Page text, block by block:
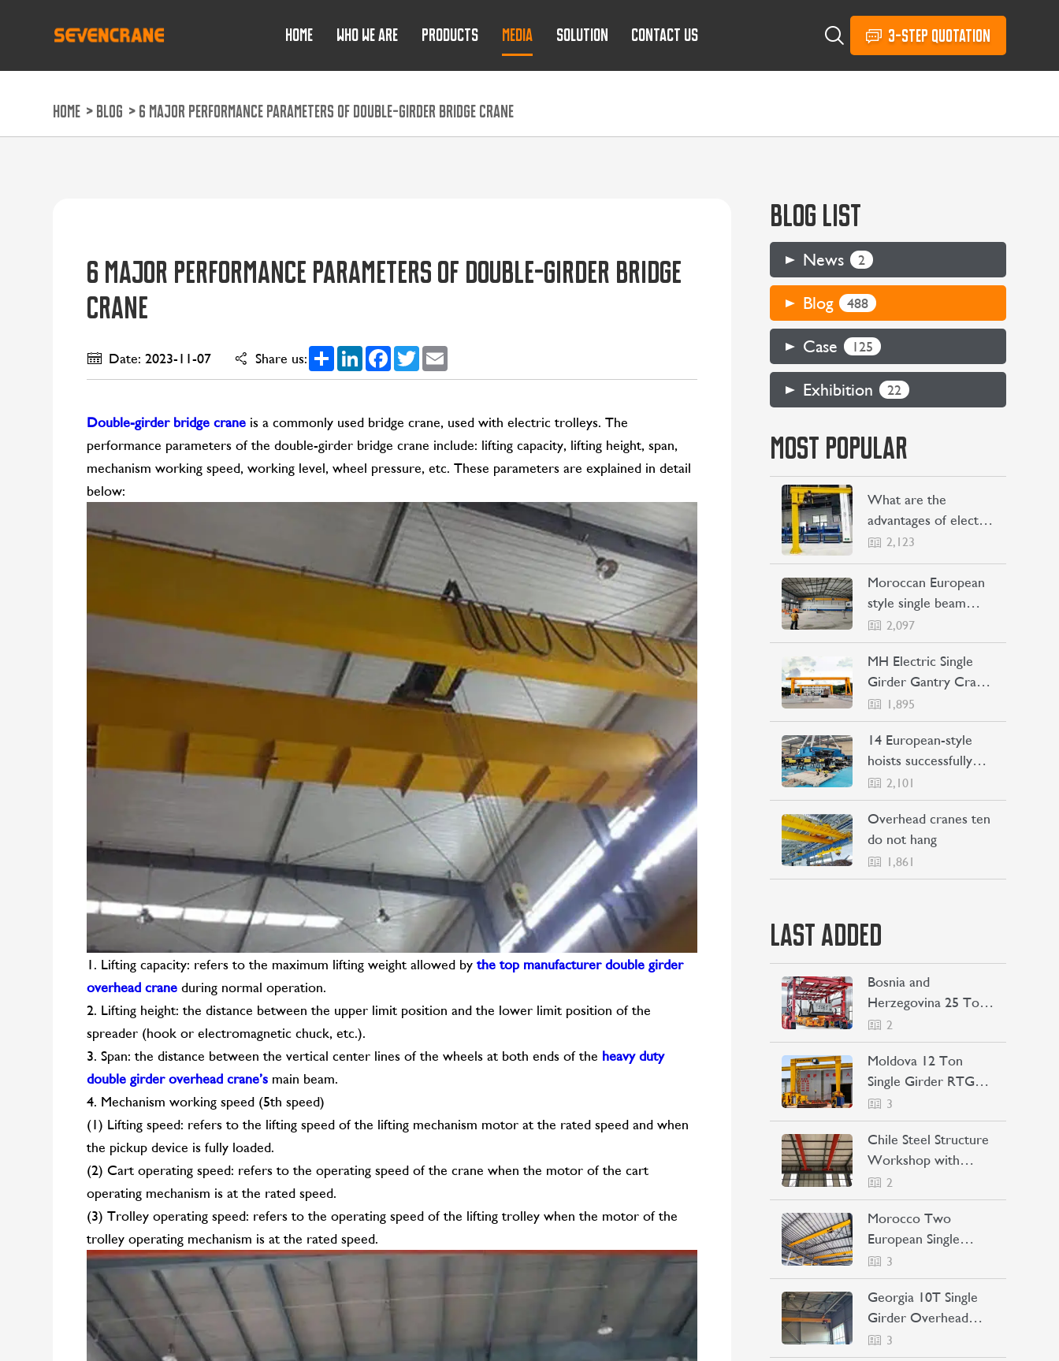
HOME WHO WE ARE PRODUCTS MEDIA SOLUTION CONTACT US 3-STEP QUOTATION
HOME > BLOG > 6 MAJOR PERFORMANCE PARAMETERS OF DOUBLE-GIRDER BRIDGE CRANE
6 MAJOR PERFORMANCE PARAMETERS OF DOUBLE-GIRDER BRIDGE
CRANE
Date: 2023-11-07 Share us: ShareLinkedInFacebook
Twitter
Double-girder bridge crane is a commonly used bridge crane, used with electric trolleys. The
performance parameters of the double-girder bridge crane include: lifting capacity, lifting height, span,
mechanism working speed, working level, wheel pressure, etc. These parameters are explained in detail
below:
1. Lifting capacity: refers to the maximum lifting weight allowed bythe top manufacturer double girder
overhead crane during normal operation.
2. Lifting height: the distance between the upper limit position and the lower limit position of the
spreader (hook or electromagnetic chuck, etc.).
3. Span: the distance between the vertical center lines of the wheels at both ends of the heavy duty
double girder overhead crane’s main beam.
4. Mechanism working speed (5th speed)
(1) Lifting speed: refers to the lifting speed of the lifting mechanism motor at the rated speed and when
the pickup device is fully loaded.
(2) Cart operating speed: refers to the operating speed of the crane when the motor of the cart
operating mechanism is at the rated speed.
(3) Trolley operating speed: refers to the operating speed of the lifting trolley when the motor of the
trolley operating mechanism is at the rated speed.
BLOG LIST
News 2
Blog 488
Case 125
Exhibition 22
MOST POPULAR
What are the
advantages of electric
jib cranes
2,123
Moroccan European
style single beam
overhead crane
transaction project
2,097
MH Electric Single
Girder Gantry Crane
Sent to the
Philippines
1,895
14 European-style
hoists successfully
Shipping to Indonesia
2,101
Overhead cranes ten
do not hang
1,861
LAST ADDED
Bosnia and
Herzegovina 25 Ton
Straddle Carrier
Project Case
2
Moldova 12 Ton
Single Girder RTG
Crane Project Case
3
Chile Steel Structure
Workshop with
Bridge Crane Project
Case
2
Morocco Two
European Single
Girder Overhead
Cranes Project Case
3
Georgia 10T Single
Girder Overhead
Crane Project Case
3